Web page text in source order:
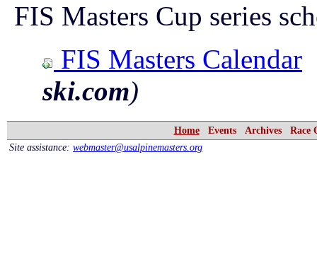
FIS Masters Cup series
FIS Masters Calendar
ski.com)
Home Events Archives Race
Site assistance: webmaster@usalpinemasters.org